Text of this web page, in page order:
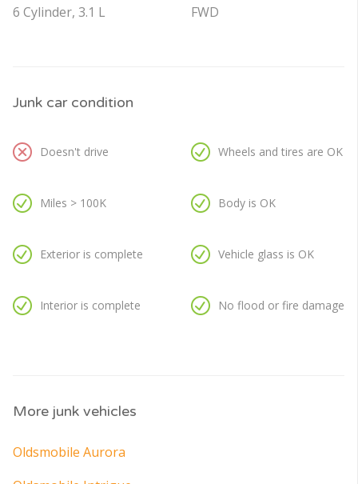
6 Cylinder, 3.1 L
FWD
Junk car condition
Doesn't drive
Miles > 100K
Exterior is complete
Interior is complete
Wheels and tires are OK
Body is OK
Vehicle glass is OK
No flood or fire damage
More junk vehicles
Oldsmobile Aurora